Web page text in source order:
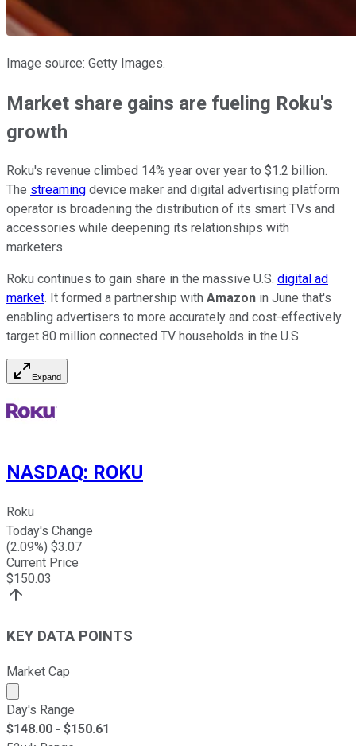
Image source: Getty Images.
Market share gains are fueling Roku's
growth
Roku's revenue climbed 14% year over year to $1.2 billion.
The streaming device maker and digital advertising platform
operator is broadening the distribution of its smart TVs and
accessories while deepening its relationships with
marketers.
Roku continues to gain share in the massive U.S. digital ad
market. It formed a partnership with Amazon in June that's
enabling advertisers to more accurately and cost-effectively
target 80 million connected TV households in the U.S.
Expand
NASDAQ: ROKU
Roku
Today's Change
(2.09%) $3.07
Current Price
$150.03
KEY DATA POINTS
Market Cap
Market cap calculated using publicly traded shares
Day's Range
$148.00 - $150.61